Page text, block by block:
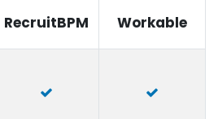
RecruitBPM Workable